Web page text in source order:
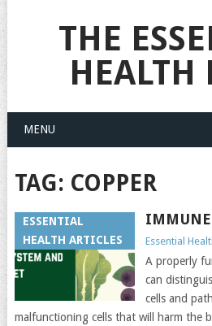
THE
HEALTH
MENU
TAG: COPPER
ESSENTIAL
HEALTH ARTICLES
IMMUNE
Essential
A properly
can
cells and
malfunctioning cells that will harm the